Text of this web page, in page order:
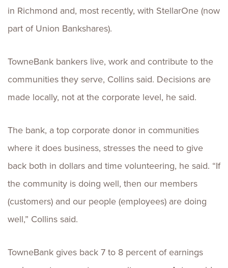
in Richmond and, most recently, with StellarOne (now
part of Union Bankshares).
TowneBank bankers live, work and contribute to the
communities they serve, Collins said. Decisions are
made locally, not at the corporate level, he said.
The bank, a top corporate donor in communities
where it does business, stresses the need to give
back both in dollars and time volunteering, he said. “If
the community is doing well, then our members
(customers) and our people (employees) are doing
well,” Collins said.
TowneBank gives back 7 to 8 percent of earnings